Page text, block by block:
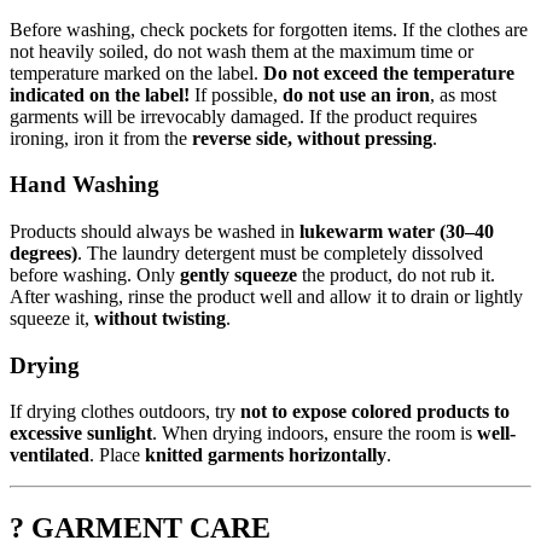
Before washing, check pockets for forgotten items. If the clothes are
not heavily soiled, do not wash them at the maximum time or
temperature marked on the label. Do not exceed the temperature
indicated on the label! If possible, do not use an iron, as most
garments will be irrevocably damaged. If the product requires
ironing, iron it from the reverse side, without pressing.
Hand Washing
Products should always be washed in lukewarm water (30–40
degrees). The laundry detergent must be completely dissolved
before washing. Only gently squeeze the product, do not rub it.
After washing, rinse the product well and allow it to drain or lightly
squeeze it, without twisting.
Drying
If drying clothes outdoors, try not to expose colored products to
excessive sunlight. When drying indoors, ensure the room is well-
ventilated. Place knitted garments horizontally.
? GARMENT CARE